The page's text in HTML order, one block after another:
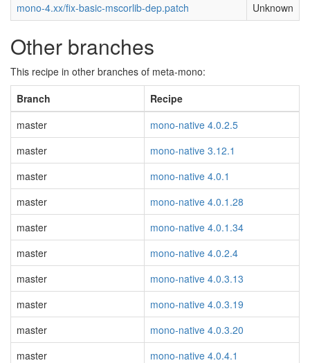
mono-4.xx/fix-basic-mscorlib-dep.patch Unknown
Other branches
This recipe in other branches of meta-mono:
Branch
Recipe
master
mono-native 4.0.2.5
master
mono-native 3.12.1
master
mono-native 4.0.1
master
mono-native 4.0.1.28
master
mono-native 4.0.1.34
master
mono-native 4.0.2.4
master
mono-native 4.0.3.13
master
mono-native 4.0.3.19
master
mono-native 4.0.3.20
master
mono-native 4.0.4.1